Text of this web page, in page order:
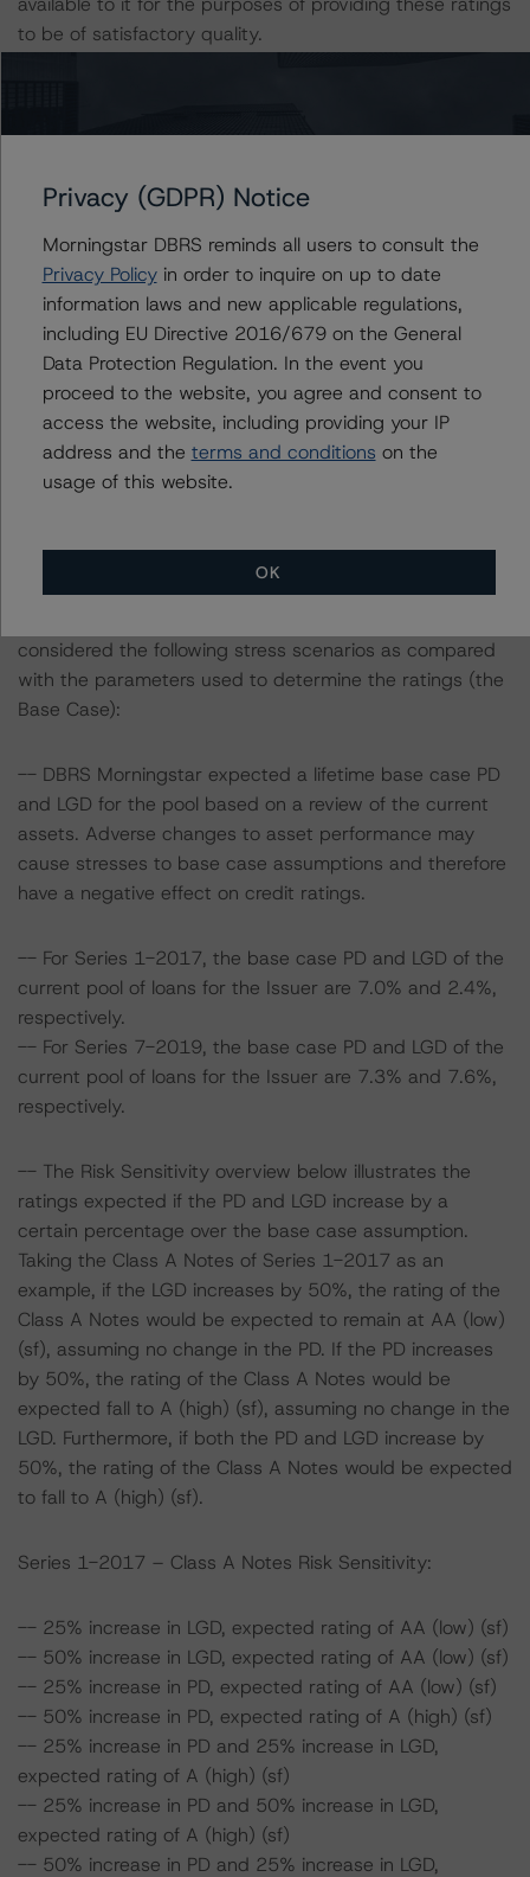
to be of satisfactory quality.
27 September 2019, when DBRS Morningstar
confirmed its AA (low) (sf) rating on the Class A Notes.
This is the first rating action on Series 7-2019 since the
initial rating date in October 2019.
The lead analyst responsibilities for Series 7-2019 have
been transferred to Daniele Canestrari.
Information regarding DBRS Morningstar ratings,
including definitions, policies, and methodologies is
To assess the impact of changing the transaction
considered the following stress scenarios as compared
with the parameters used to determine the ratings (the
Base Case):
-- DBRS Morningstar expected a lifetime base case PD
and LGD for the pool based on a review of the current
assets. Adverse changes to asset performance may
cause stresses to base case assumptions and therefore
have a negative effect on credit ratings.
-- For Series 1-2017, the base case PD and LGD of the
current pool of loans for the Issuer are 7.0% and 2.4%,
respectively.
-- For Series 7-2019, the base case PD and LGD of the
current pool of loans for the Issuer are 7.3% and 7.6%,
respectively.
-- The Risk Sensitivity overview below illustrates the
ratings expected if the PD and LGD increase by a
certain percentage over the base case assumption.
Taking the Class A Notes of Series 1-2017 as an
example, if the LGD increases by 50%, the rating of the
Class A Notes would be expected to remain at AA (low)
(sf), assuming no change in the PD. If the PD increases
by 50%, the rating of the Class A Notes would be
expected fall to A (high) (sf), assuming no change in the
LGD. Furthermore, if both the PD and LGD increase by
50%, the rating of the Class A Notes would be expected
to fall to A (high) (sf).
Series 1-2017 – Class A Notes Risk Sensitivity:
-- 25% increase in LGD, expected rating of AA (low) (sf)
-- 50% increase in LGD, expected rating of AA (low) (sf)
-- 25% increase in PD, expected rating of AA (low) (sf)
-- 50% increase in PD, expected rating of A (high) (sf)
-- 25% increase in PD and 25% increase in LGD,
expected rating of A (high) (sf)
-- 25% increase in PD and 50% increase in LGD,
expected rating of A (high) (sf)
-- 50% increase in PD and 25% increase in LGD,
Privacy (GDPR) Notice
Morningstar DBRS reminds all users to consult the
Privacy Policyin order to inquire on up to date
information laws and new applicable regulations,
including EU Directive 2016/679 on the General
Data Protection Regulation. In the event you
proceed to the website, you agree and consent to
access the website, including providing your IP
address and the terms and conditions on the
usage of this website.
OK